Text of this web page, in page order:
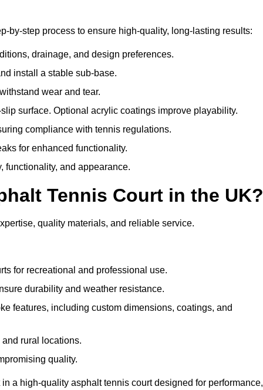
by-step process to ensure high-quality, long-lasting results:
drainage, and design preferences.
install a stable sub-base.
wear and tear.
surface. Optional acrylic coatings improve playability.
compliance with tennis regulations.
for enhanced functionality.
functionality, and appearance.
Tennis Court in the UK?
quality materials, and reliable service.
for recreational and professional use.
durability and weather resistance.
features, including custom dimensions, coatings, and
rural locations.
quality.
a high-quality asphalt tennis court designed for performance,